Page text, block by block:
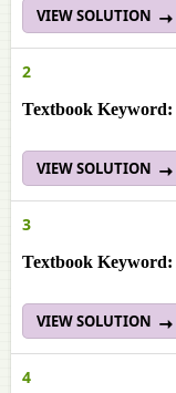
VIEW SOLUTION
2
Textbook Keyword:
VIEW SOLUTION
3
Textbook Keyword:
VIEW SOLUTION
4